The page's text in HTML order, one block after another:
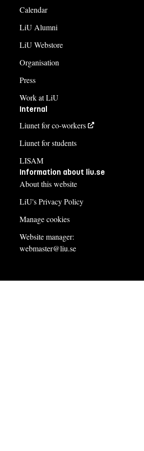
Calendar
LiU Alumni
LiU Webstore
Organisation
Press
Work at LiU
Internal
Liunet for co-workers
Liunet for students
LISAM
Information about liu.se
About this website
LiU's Privacy Policy
Manage cookies
Website manager:
webmaster@liu.se